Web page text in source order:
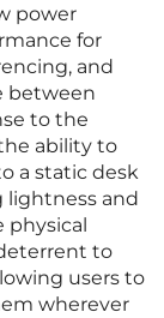
power
for
and
between
to the
ability to
a static desk
lightness and
to
users to
wherever